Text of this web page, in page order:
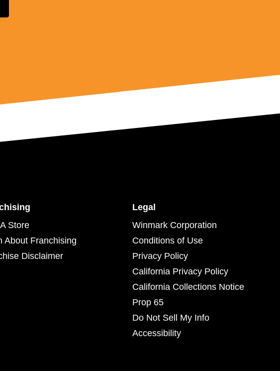
Store
About Franchising
Disclaimer
Legal
Winmark Corporation
Conditions of Use
Privacy Policy
California Privacy Policy
California Collections Notice
Prop 65
Do Not Sell My Info
Accessibility